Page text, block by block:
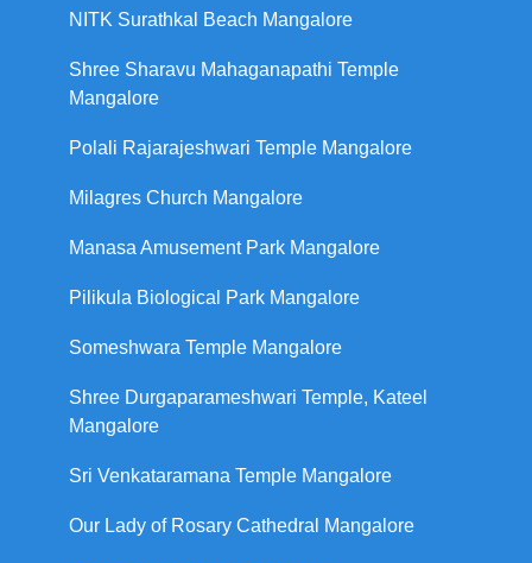
NITK Surathkal Beach Mangalore
Shree Sharavu Mahaganapathi Temple
Mangalore
Polali Rajarajeshwari Temple Mangalore
Milagres Church Mangalore
Manasa Amusement Park Mangalore
Pilikula Biological Park Mangalore
Someshwara Temple Mangalore
Shree Durgaparameshwari Temple, Kateel
Mangalore
Sri Venkataramana Temple Mangalore
Our Lady of Rosary Cathedral Mangalore